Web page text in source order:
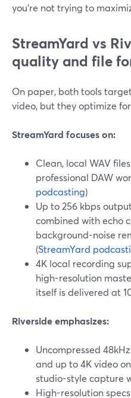
you’re not trying to
StreamYard vs
quality and file
On paper, both tools
video, but they optimize
StreamYard focuses on:
Clean, local WAV
professional DAW
podcasting)
Up to 256 kbps
combined with echo
background-noise
(StreamYard
4K local recording
high-resolution
itself is delivered at
Riverside emphasizes:
Uncompressed
and up to 4K video
studio-style capture
High-resolution